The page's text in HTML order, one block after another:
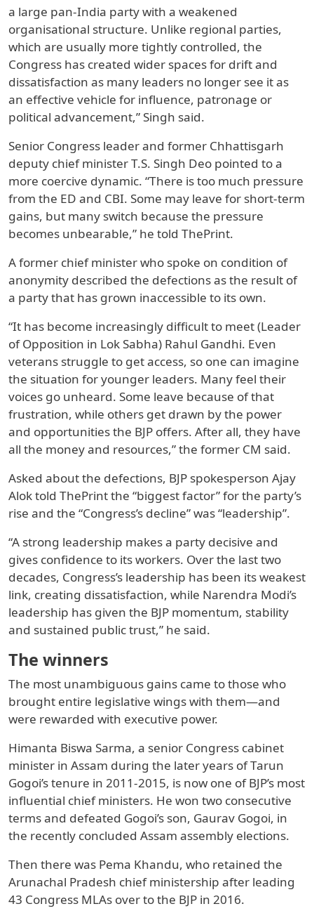
a large pan-India party with a weakened
organisational structure. Unlike regional parties,
which are usually more tightly controlled, the
Congress has created wider spaces for drift and
dissatisfaction as many leaders no longer see it as
an effective vehicle for influence, patronage or
political advancement,” Singh said.
Senior Congress leader and former Chhattisgarh
deputy chief minister T.S. Singh Deo pointed to a
more coercive dynamic. “There is too much pressure
from the ED and CBI. Some may leave for short-term
gains, but many switch because the pressure
becomes unbearable,” he told ThePrint.
A former chief minister who spoke on condition of
anonymity described the defections as the result of
a party that has grown inaccessible to its own.
“It has become increasingly difficult to meet (Leader
of Opposition in Lok Sabha) Rahul Gandhi. Even
veterans struggle to get access, so one can imagine
the situation for younger leaders. Many feel their
voices go unheard. Some leave because of that
frustration, while others get drawn by the power
and opportunities the BJP offers. After all, they have
all the money and resources,” the former CM said.
Asked about the defections, BJP spokesperson Ajay
Alok told ThePrint the “biggest factor” for the party’s
rise and the “Congress’s decline” was “leadership”.
“A strong leadership makes a party decisive and
gives confidence to its workers. Over the last two
decades, Congress’s leadership has been its weakest
link, creating dissatisfaction, while Narendra Modi’s
leadership has given the BJP momentum, stability
and sustained public trust,” he said.
The winners
The most unambiguous gains came to those who
brought entire legislative wings with them—and
were rewarded with executive power.
Himanta Biswa Sarma, a senior Congress cabinet
minister in Assam during the later years of Tarun
Gogoi’s tenure in 2011-2015, is now one of BJP’s most
influential chief ministers. He won two consecutive
terms and defeated Gogoi’s son, Gaurav Gogoi, in
the recently concluded Assam assembly elections.
Then there was Pema Khandu, who retained the
Arunachal Pradesh chief ministership after leading
43 Congress MLAs over to the BJP in 2016.